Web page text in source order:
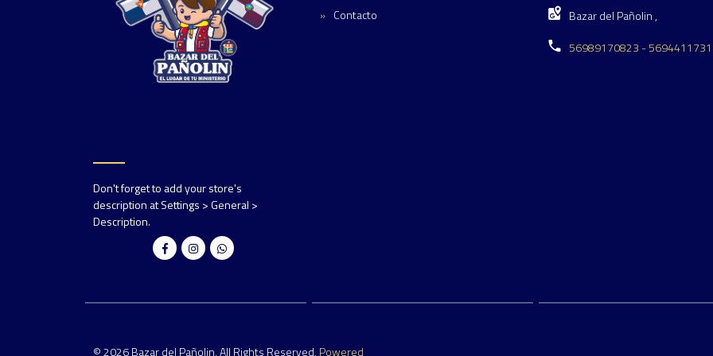
Don't forget to add your store's
description at Settings > General >
Description.
Contacto
Bazar del Pañolin ,
56989170823 -
© 2026 Bazar del Pañolin. All Rights Reserved. Powered